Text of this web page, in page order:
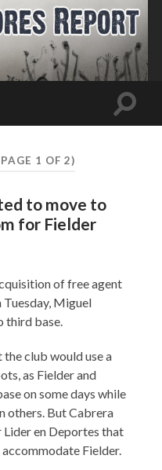
Toggle
1 OF 2)
to move to
for Fielder
of free agent
Miguel
third base.
club would use a
as Fielder and
on some days while
others. But Cabrera
Lider en Deportes that
Fielder.